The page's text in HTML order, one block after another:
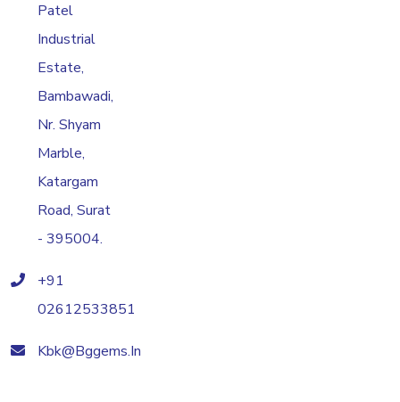
Patel
Industrial
Estate,
Bambawadi,
Nr. Shyam
Marble,
Katargam
Road, Surat
- 395004.
+91
02612533851
Kbk@bggems.in